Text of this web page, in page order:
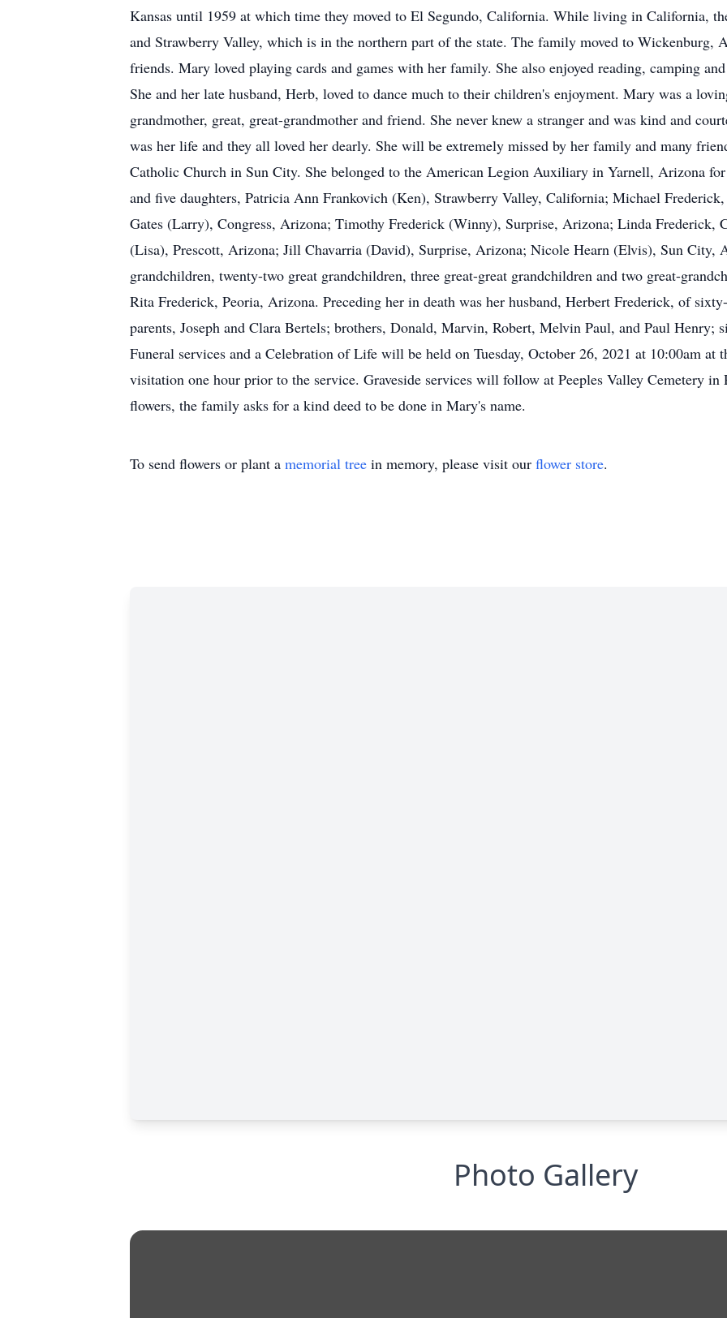
Kansas until 1959 at which time they moved to El Segundo, California. While living in California,
and Strawberry Valley, which is in the northern part of the state. The family moved to Wickenburg,
friends. Mary loved playing cards and games with her family. She also enjoyed reading, camping
She and her late husband, Herb, loved to dance much to their children's enjoyment. Mary was a
grandmother, great, great-grandmother and friend. She never knew a stranger and was kind and
was her life and they all loved her dearly. She will be extremely missed by her family and many
Catholic Church in Sun City. She belonged to the American Legion Auxiliary in Yarnell, Arizona
and five daughters, Patricia Ann Frankovich (Ken), Strawberry Valley, California; Michael
Gates (Larry), Congress, Arizona; Timothy Frederick (Winny), Surprise, Arizona; Linda Frederick,
(Lisa), Prescott, Arizona; Jill Chavarria (David), Surprise, Arizona; Nicole Hearn (Elvis), Sun City,
grandchildren, twenty-two great grandchildren, three great-great grandchildren and two great-
Rita Frederick, Peoria, Arizona. Preceding her in death was her husband, Herbert Frederick, of
parents, Joseph and Clara Bertels; brothers, Donald, Marvin, Robert, Melvin Paul, and Paul Henry;
Funeral services and a Celebration of Life will be held on Tuesday, October 26, 2021 at 10:00am
visitation one hour prior to the service. Graveside services will follow at Peeples Valley Cemetery
flowers, the family asks for a kind deed to be done in Mary's name.
To send flowers or plant a memorial tree in memory, please visit our flower store.
Photo Gallery